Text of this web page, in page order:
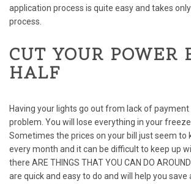
application process is quite easy and takes
process.
CUT YOUR POWER
HALF
Having your lights go out from lack of payment
problem. You will lose everything in your
Sometimes the prices on your bill just seem to
every month and it can be difficult to keep up
there ARE THINGS THAT YOU CAN DO
are quick and easy to do and will help you